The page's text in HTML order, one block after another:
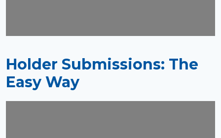
Holder Submissions: The
Easy Way